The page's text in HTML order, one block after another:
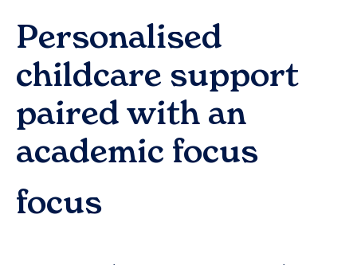
Personalised
childcare support
paired with an
academic focus
focus